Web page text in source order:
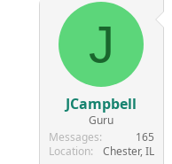
d
t
e
r
t
e
J
JCampbell
Guru
Messages
165
Location
Chester, IL